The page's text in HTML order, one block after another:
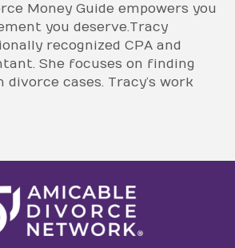
Money Guide empowers you
you deserve.Tracy
recognized CPA and
She focuses on finding
divorce cases. Tracy’s work